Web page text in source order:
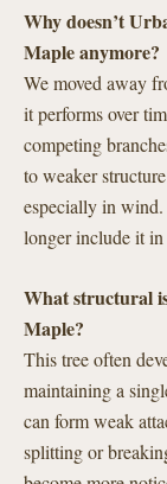
Why doesn’t
Maple anymore?
We moved away
it performs over
competing
to weaker
especially in wind.
longer include it
What structural
Maple?
This tree often
maintaining a
can form weak
splitting or